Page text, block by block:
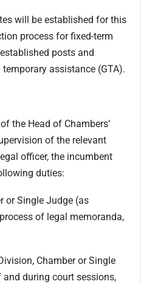
will be established for this
process for fixed-term
posts and
assistance (GTA).
the Head of Chambers’
of the relevant
officer, the incumbent
duties:
or Single Judge (as
of legal memoranda,
Chamber or Single
during court sessions,